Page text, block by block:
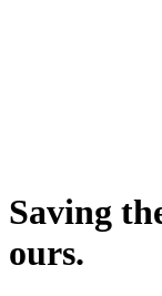
Saving
ours.